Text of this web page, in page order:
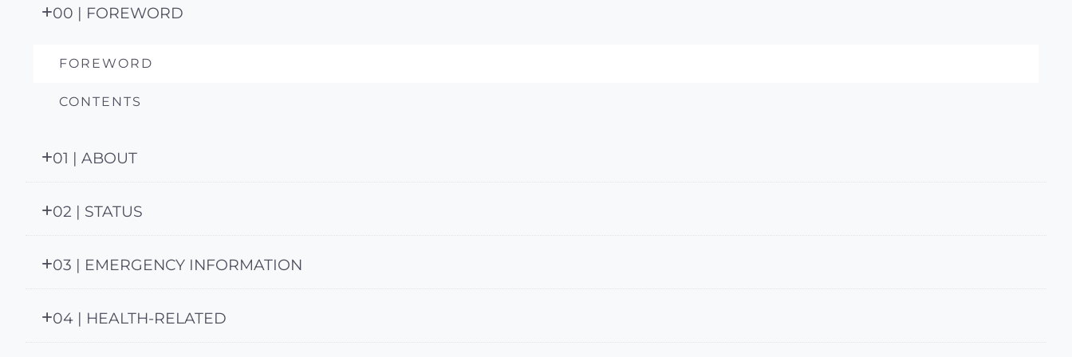
00 | FOREWORD
FOREWORD
CONTENTS
01 | ABOUT
02 | STATUS
03 | EMERGENCY INFORMATION
04 | HEALTH-RELATED